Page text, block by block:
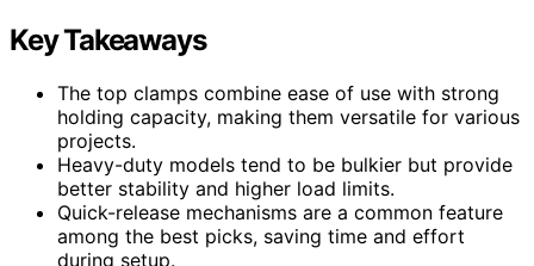
Key Takeaways
The top clamps combine ease of use with strong
holding capacity, making them versatile for various
projects.
Heavy-duty models tend to be bulkier but provide
better stability and higher load limits.
Quick-release mechanisms are a common feature
among the best picks, saving time and effort
during setup.